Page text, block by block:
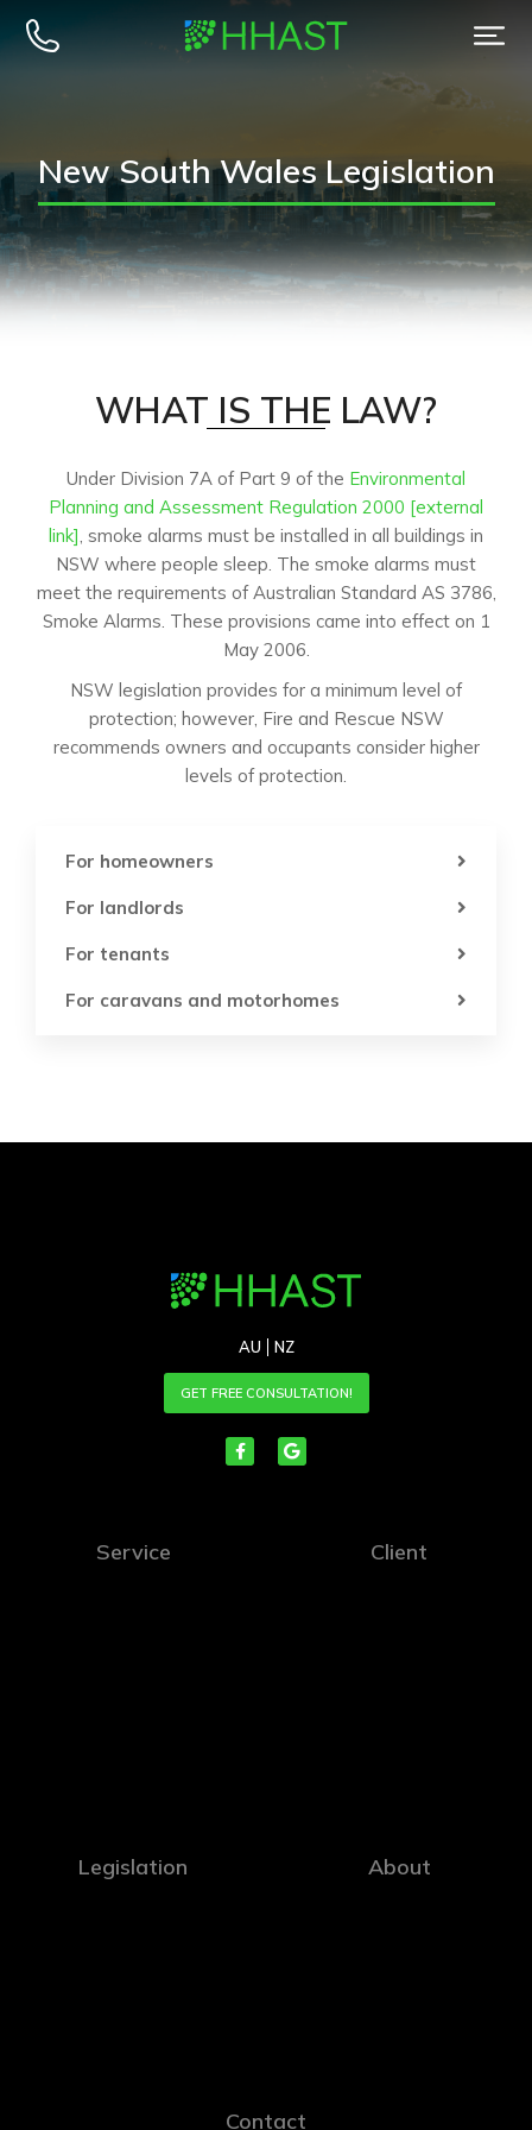
New South Wales Legislation
WHAT IS THE LAW?​
Under Division 7A of Part 9 of the Environmental
Planning and Assessment Regulation 2000 [external
link], smoke alarms must be installed in all buildings in
NSW where people sleep. The smoke alarms must
meet the requirements of Australian Standard AS 3786,
Smoke Alarms. These provisions came into effect on 1
May 2006.
NSW legislation provides for a minimum level of
protection; however, Fire and Rescue NSW
recommends owners and occupants consider higher
levels of protection.
For homeowners
For landlords
For tenants
For caravans and motorhomes
AU NZ
GET FREE CONSULTATION!
Service Client
Legislation About
Contact